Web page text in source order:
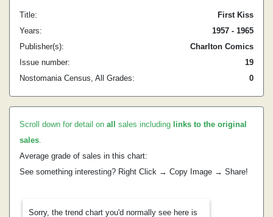
Title:
First Kiss
Years:
1957 - 1965
Publisher(s):
Charlton Comics
Issue number:
19
Nostomania Census, All Grades:
0
Scroll down for detail on all sales including links to the original
sales.
Average grade of sales in this chart:
See something interesting? Right Click → Copy Image → Share!
Sorry, the trend chart you'd normally see here is